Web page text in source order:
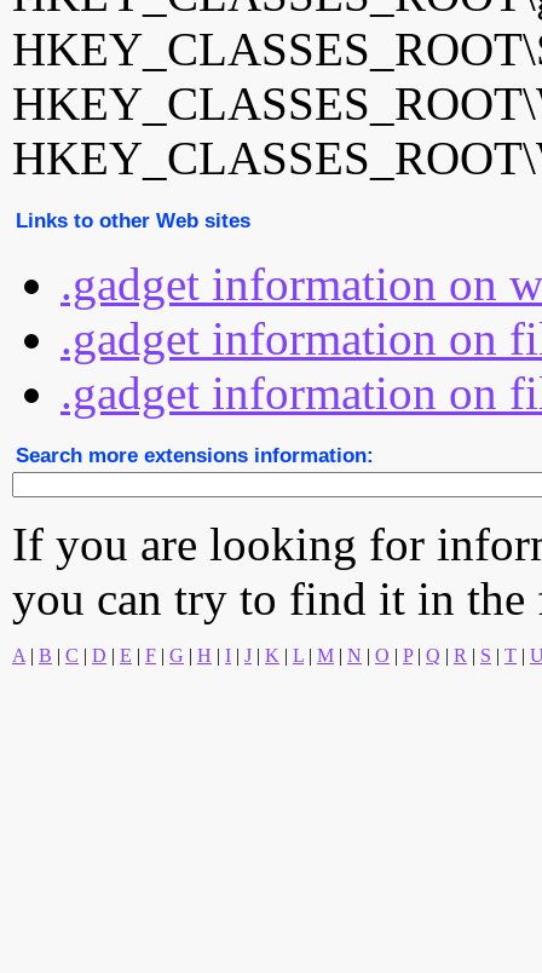
Links to other Web sites
.gadget information on
.gadget information on
.gadget information on
Search more extensions information:
If you are looking for
you can try to find it in
A | B | C | D | E | F | G | H | I | J | K | L | M | N | O | P| Q | R | S | T |